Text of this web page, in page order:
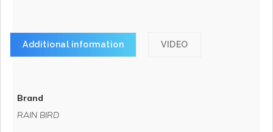
Additional information VIDEO
Brand
RAIN BIRD